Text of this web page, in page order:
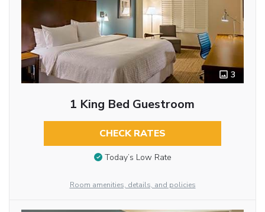
3
1 King Bed Guestroom
CHECK RATES
Today’s Low Rate
Room amenities, details, and policies